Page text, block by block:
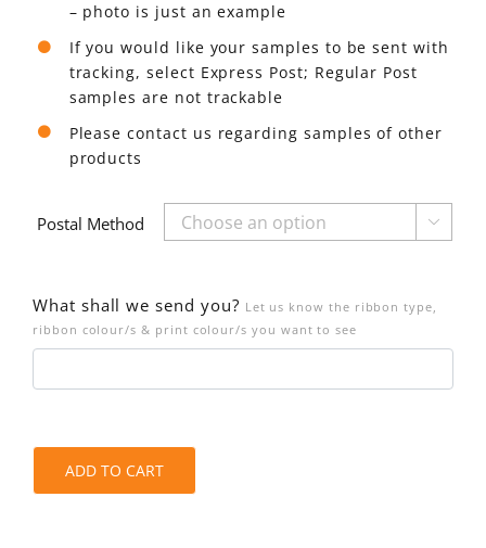
– photo is just an example
If you would like your samples to be sent with
tracking, select Express Post; Regular Post
samples are not trackable
Please contact us regarding samples of other
products
Postal Method 
What shall we send you? Let us know the ribbon type,
ribbon colour/s & print colour/s you want to see
ADD TO CART